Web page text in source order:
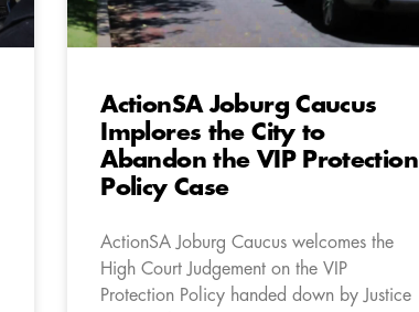
ActionSA Joburg Caucus
Implores the City to
Abandon the VIP Protection
Policy Case
ActionSA Joburg Caucus welcomes the
High Court Judgement on the VIP
Protection Policy handed down by Justice